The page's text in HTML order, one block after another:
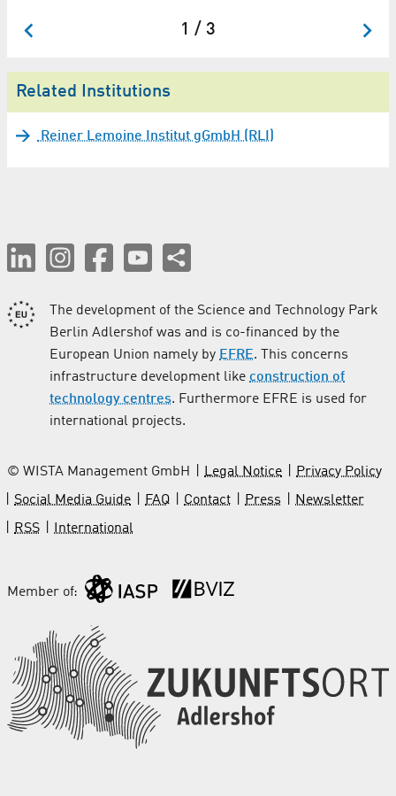
1 / 3
Related Institutions
Reiner Lemoine Institut gGmbH (RLI)
The development of the Science and Technology Park
Berlin Adlershof was and is co-financed by the
European Union namely by EFRE. This concerns
infrastructure development like construction of
technology centres. Furthermore EFRE is used for
international projects.
© WISTA Management GmbH Legal Notice
Privacy Policy
Social Media Guide
FAQ Contact Press
Newsletter
RSS
International
Member of: